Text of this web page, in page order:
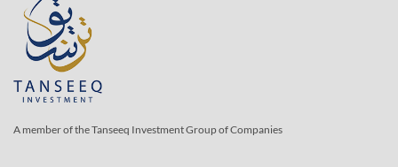
A member of the Tanseeq Investment Group of Companies